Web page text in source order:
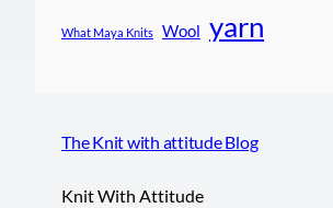
What Maya Knits Wool yarn
The Knit with attitude Blog
Knit With Attitude